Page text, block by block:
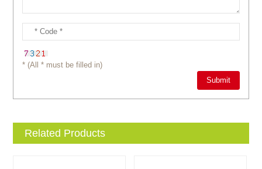
* (All * must be filled in)
Related Products